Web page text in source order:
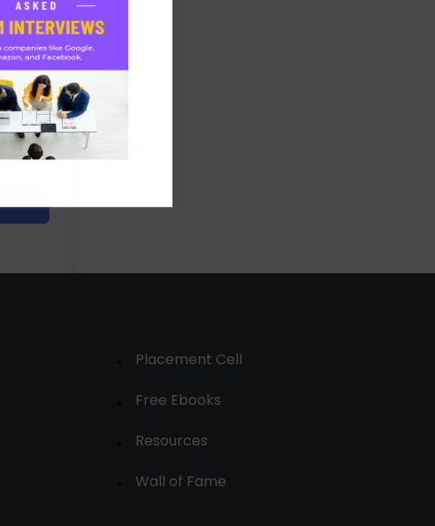
Placement Cell
Free Ebooks
Resources
Wall of Fame